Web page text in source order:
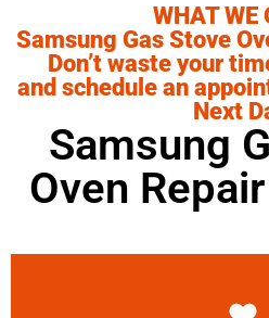
WHAT WE
Samsung Gas Stove
Don’t waste your
and schedule an
Next
Samsung
Oven